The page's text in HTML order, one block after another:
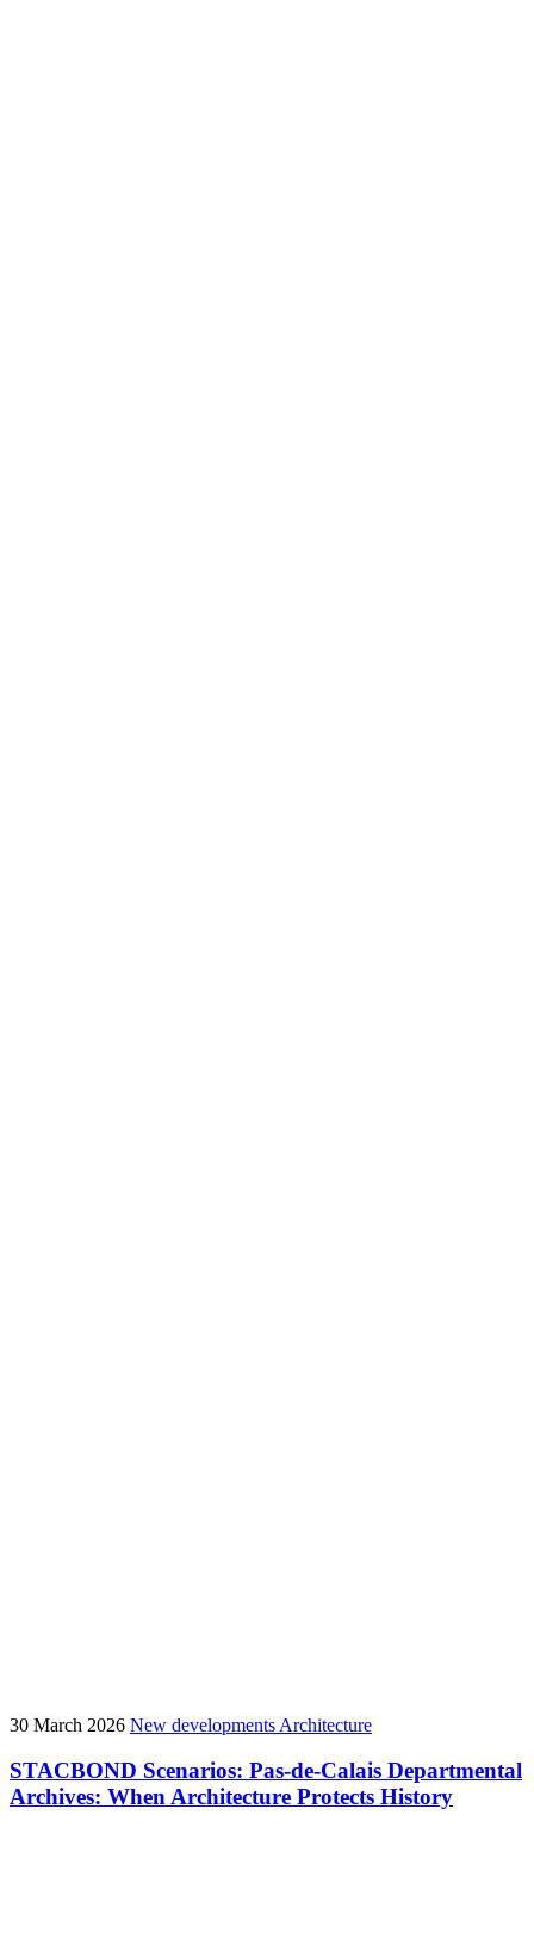
30 March 2026 New developments Architecture
STACBOND Scenarios: Pas-de-Calais Departmental
Archives: When Architecture Protects History